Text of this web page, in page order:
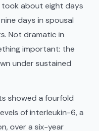
about eight days
days in spousal
Not dramatic in
important: the
under sustained
showed a fourfold
of interleukin-6, a
over a six-year